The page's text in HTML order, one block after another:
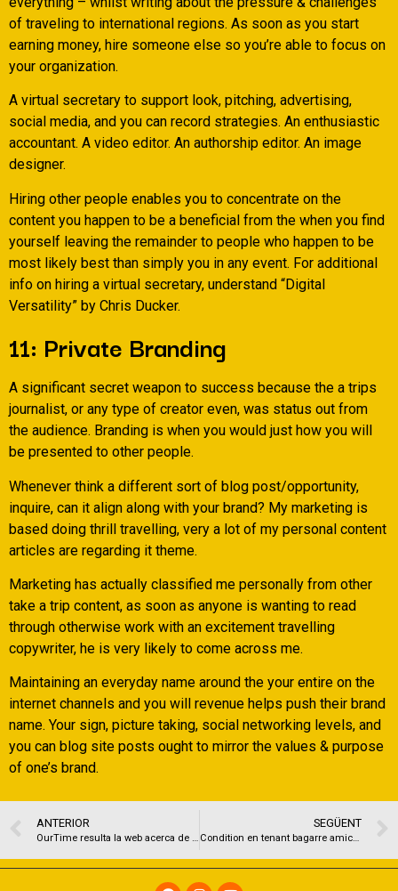
of traveling to international regions. As soon as you start
earning money, hire someone else so you’re able to focus on
your organization.
A virtual secretary to support look, pitching, advertising,
social media, and you can record strategies. An enthusiastic
accountant. A video editor. An authorship editor. An image
designer.
Hiring other people enables you to concentrate on the
content you happen to be a beneficial from the when you find
yourself leaving the remainder to people who happen to be
most likely best than simply you in any event. For additional
info on hiring a virtual secretary, understand “Digital
Versatility” by Chris Ducker.
11: Private Branding
A significant secret weapon to success because the a trips
journalist, or any type of creator even, was status out from
the audience. Branding is when you would just how you will
be presented to other people.
Whenever think a different sort of blog post/opportunity,
inquire, can it align along with your brand? My marketing is
based doing thrill travelling, very a lot of my personal content
articles are regarding it theme.
Marketing has actually classified me personally from other
take a trip content, as soon as anyone is wanting to read
through otherwise work with an excitement travelling
copywriter, he is very likely to come across me.
Maintaining an everyday name around the your entire on the
internet channels and you will revenue helps push their brand
name. Your sign, picture taking, social networking levels, and
you can blog site posts ought to mirror the values & purpose
of one’s brand.
ANTERIOR
OurTime resulta la web acerca de citas en hornacina lanzada, en Espana, por el conjunto Meetic
SEGÜENT
Condition en tenant bagarre amicale Comme une nouvelle de bravissimo fabriquer son tri ? )